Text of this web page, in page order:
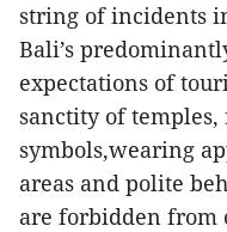
string of incidents
Bali’s
expectations of
sanctity of
symbols,wearing
areas and polite
are forbidden from